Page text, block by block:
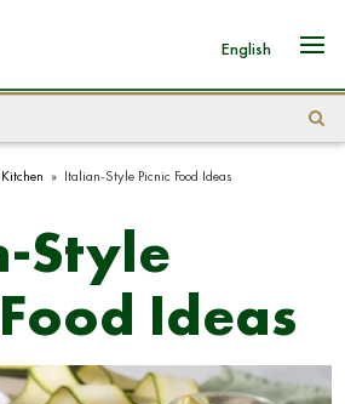
English
» Italian-Style Picnic Food Ideas
Style
Ideas